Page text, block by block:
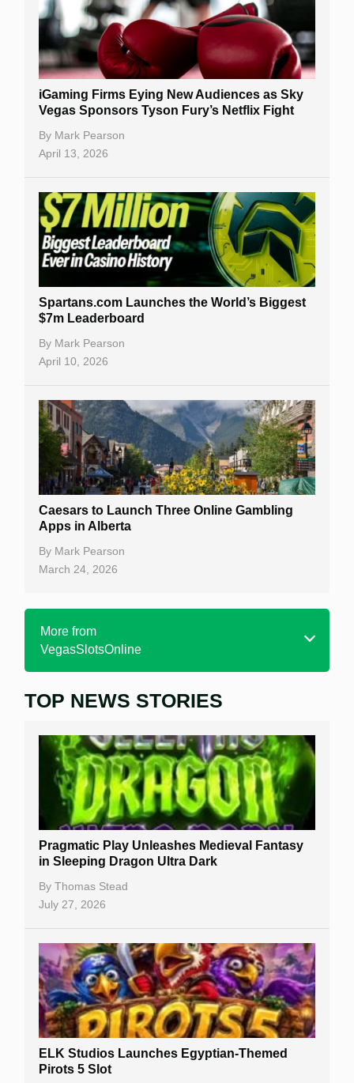
iGaming Firms Eying New Audiences as Sky
Vegas Sponsors Tyson Fury’s Netflix Fight
By Mark Pearson
April 13, 2026
Spartans.com Launches the World’s Biggest
$7m Leaderboard
By Mark Pearson
April 10, 2026
Caesars to Launch Three Online Gambling
Apps in Alberta
By Mark Pearson
March 24, 2026
More from
VegasSlotsOnline
Home
Free Slots
Best Online Casinos
New Casinos
Casino Reviews
Casino Bonuses
Casino Sign Up Bonuses
Free Spins
Gambling Sites
Table Games
TOP NEWS STORIES
Pragmatic Play Unleashes Medieval Fantasy
in Sleeping Dragon Ultra Dark
By Thomas Stead
July 27, 2026
ELK Studios Launches Egyptian-Themed
Pirots 5 Slot